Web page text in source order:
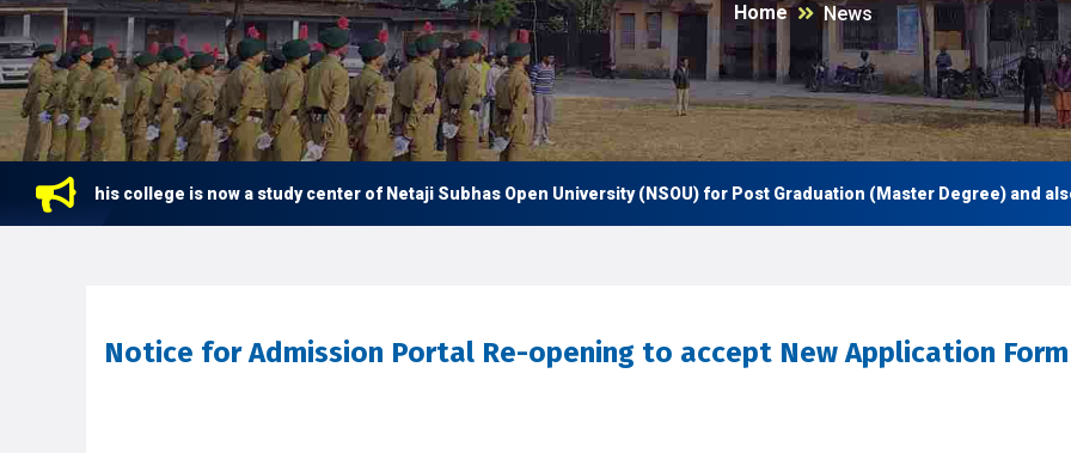
Home News
This college is now a study center of Netaji Subhas Open University (NSOU) for Post Graduation (Master Degree) and also
Notice for Admission Portal Re-opening to accept New Application Form